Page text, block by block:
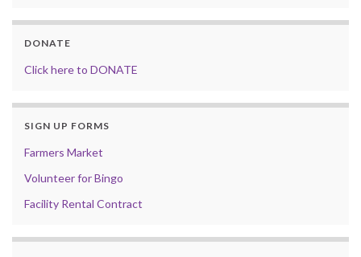
DONATE
Click here to DONATE
SIGN UP FORMS
Farmers Market
Volunteer for Bingo
Facility Rental Contract